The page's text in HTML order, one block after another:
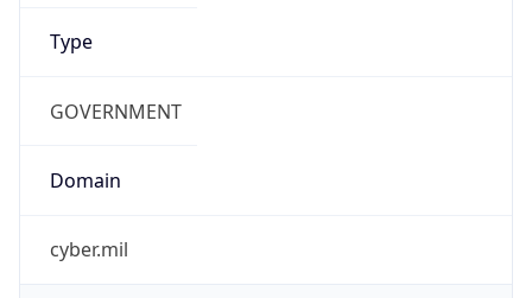
Type
GOVERNMENT
Domain
cyber.mil